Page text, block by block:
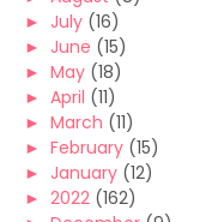
► July (16)
► June (15)
► May (18)
► April (11)
► March (11)
► February (15)
► January (12)
► 2022 (162)